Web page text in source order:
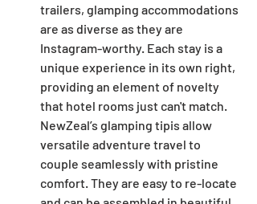
trailers, glamping accommodations
are as diverse as they are
Instagram-worthy. Each stay is a
unique experience in its own right,
providing an element of novelty
that hotel rooms just can't match.
NewZeal’s glamping tipis allow
versatile adventure travel to
couple seamlessly with pristine
comfort. They are easy to re-locate